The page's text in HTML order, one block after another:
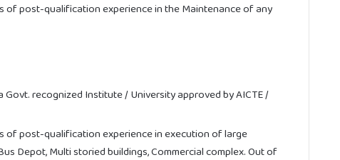
of post-qualification experience in the Maintenance of any
Govt. recognized Institute / University approved by AICTE /
of post-qualification experience in execution of large
Depot, Multi storied buildings, Commercial complex. Out of